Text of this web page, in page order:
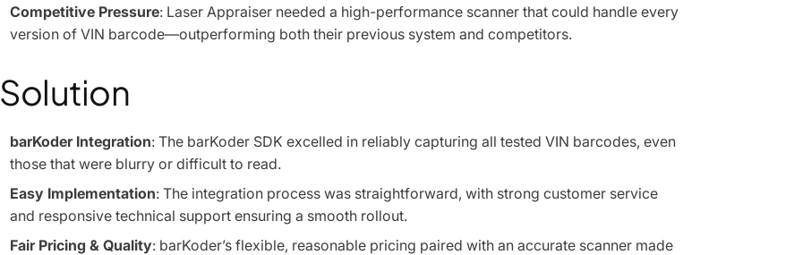
Competitive Pressure: Laser Appraiser needed a high-performance scanner that could handle every
version of VIN barcode—outperforming both their previous system and competitors.
Solution
barKoder Integration: The barKoder SDK excelled in reliably capturing all tested VIN barcodes, even
those that were blurry or difficult to read.
Easy Implementation: The integration process was straightforward, with strong customer service
and responsive technical support ensuring a smooth rollout.
Fair Pricing & Quality: barKoder’s flexible, reasonable pricing paired with an accurate scanner made